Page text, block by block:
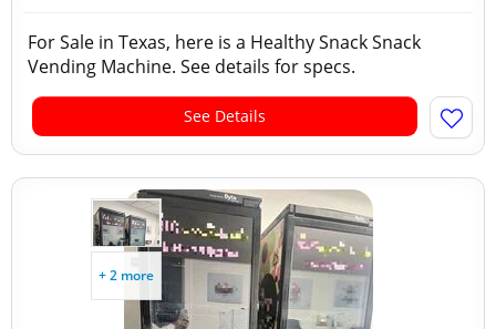
For Sale in Texas, here is a Healthy Snack Snack
Vending Machine. See details for specs.
See Details
+ 2 more